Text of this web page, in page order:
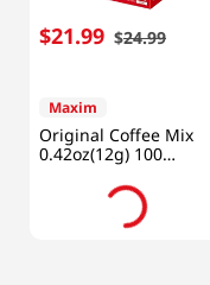
$21.99 $24.99
Maxim
Original Coffee Mix
0.42oz(12g) 100